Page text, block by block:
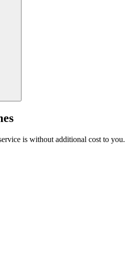
is without additional cost to you.